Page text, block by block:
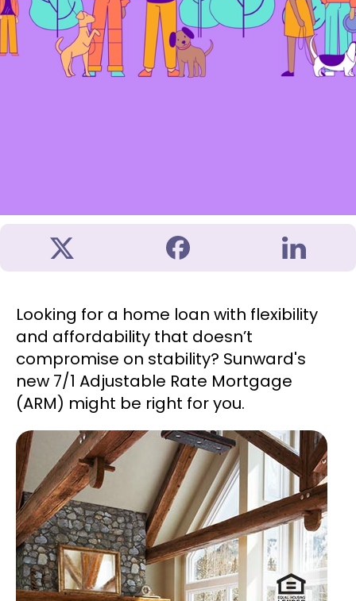
Looking for a home loan with flexibility
and affordability that doesn’t
compromise on stability? Sunward's
new 7/1 Adjustable Rate Mortgage
(ARM) might be right for you.